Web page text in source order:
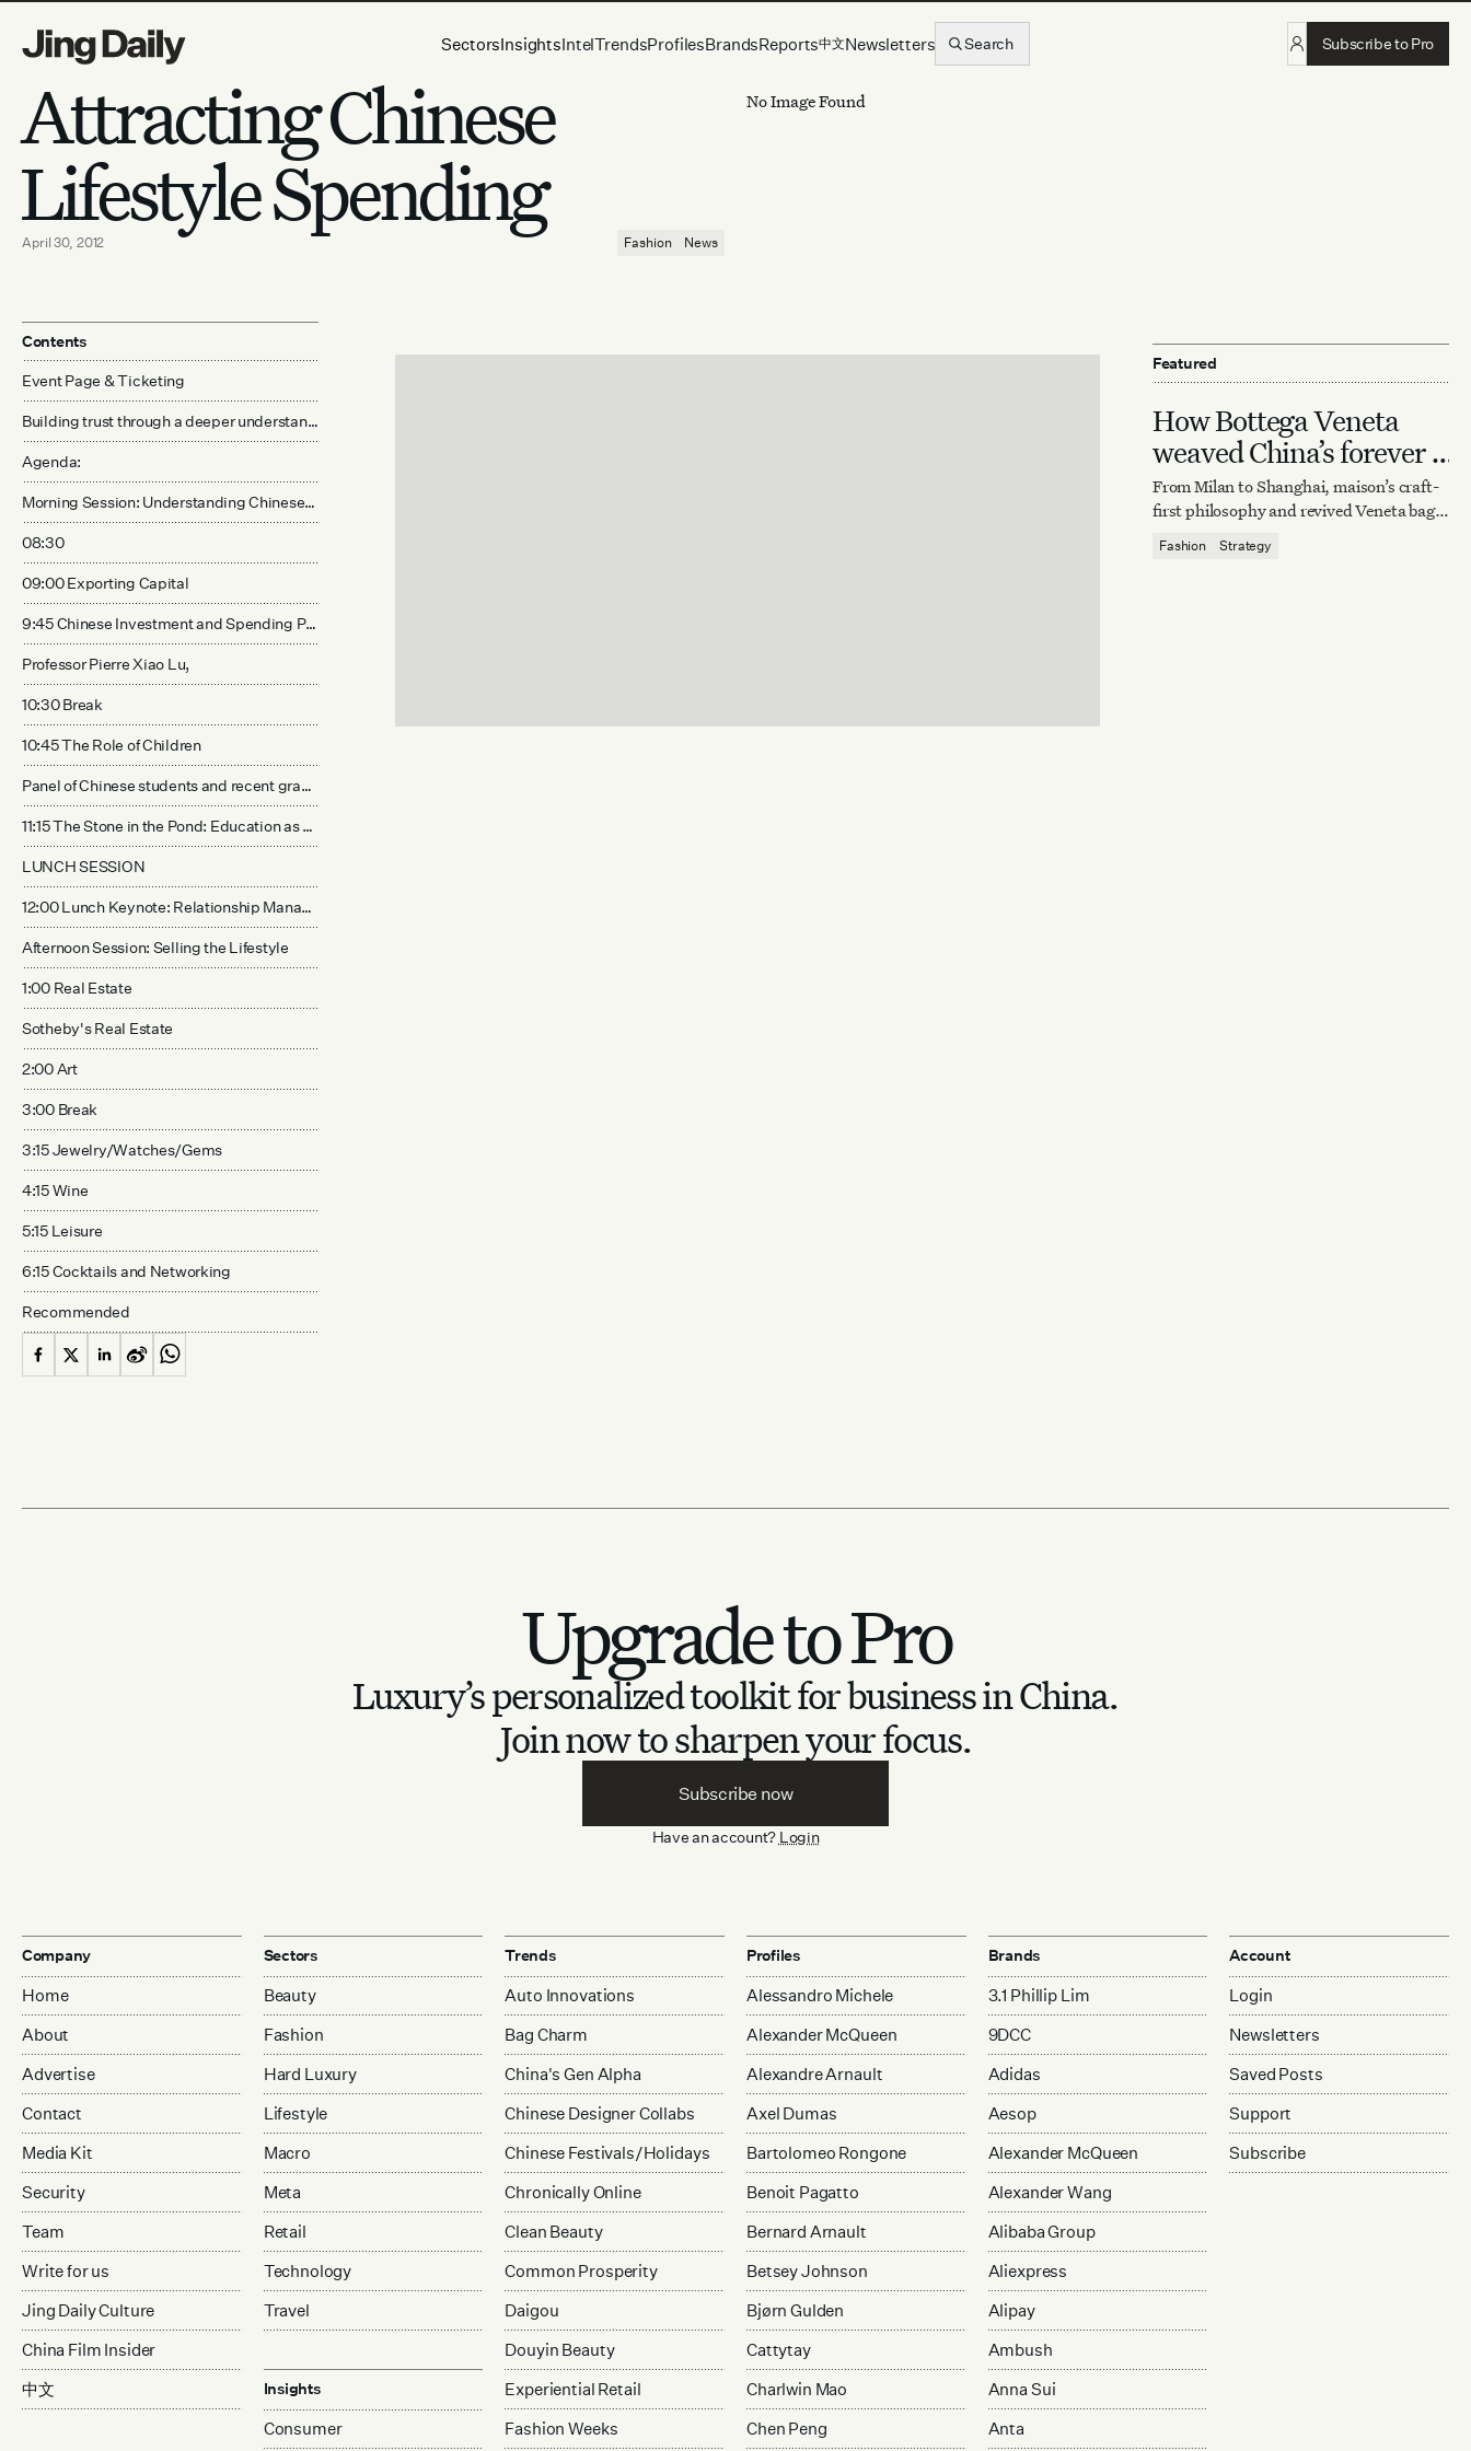
SectorsInsightsIntelTrendsProfilesBrandsReports中文Newsletters Search Subscribe to Pro
Attracting Chinese
Lifestyle Spending
April 30, 2012 Fashion News
No Image Found
Contents
Event Page & Ticketing
Building trust through a deeper understanding of cultural practices, language, and service
Agenda:
Morning Session: Understanding Chinese Spending Mentality
08:30
09:00 Exporting Capital
9:45 Chinese Investment and Spending Preferences
Professor Pierre Xiao Lu,
10:30 Break
10:45 The Role of Children
Panel of Chinese students and recent graduates studying in the US.
11:15 The Stone in the Pond: Education as a leading indicator for lifestyle investment
LUNCH SESSION
12:00 Lunch Keynote: Relationship Management with Chinese Customers
Afternoon Session: Selling the Lifestyle
1:00 Real Estate
Sotheby's Real Estate
2:00 Art
3:00 Break
3:15 Jewelry/Watches/Gems
4:15 Wine
5:15 Leisure
6:15 Cocktails and Networking
Recommended
Featured
How Bottega Veneta
weaved China’s forever it
bag
From Milan to Shanghai, maison’s craft-
first philosophy and revived Veneta bag
Fashion Strategy
Upgrade to Pro
Luxury’s personalized toolkit for business in China.
Join now to sharpen your focus.
Subscribe now
Have an account? Login
Company
Home
About
Advertise
Contact
Media Kit
Security
Team
Write for us
Jing Daily Culture
China Film Insider
中文
Sectors
Beauty
Fashion
Hard Luxury
Lifestyle
Macro
Meta
Retail
Technology
Travel
Insights
Consumer
Trends
Auto Innovations
Bag Charm
China's Gen Alpha
Chinese Designer Collabs
Chinese Festivals/Holidays
Chronically Online
Clean Beauty
Common Prosperity
Daigou
Douyin Beauty
Experiential Retail
Fashion Weeks
Profiles
Alessandro Michele
Alexander McQueen
Alexandre Arnault
Axel Dumas
Bartolomeo Rongone
Benoit Pagatto
Bernard Arnault
Betsey Johnson
Bjørn Gulden
Cattytay
Charlwin Mao
Chen Peng
Brands
3.1 Phillip Lim
9DCC
Adidas
Aesop
Alexander McQueen
Alexander Wang
Alibaba Group
Aliexpress
Alipay
Ambush
Anna Sui
Anta
Account
Login
Newsletters
Saved Posts
Support
Subscribe